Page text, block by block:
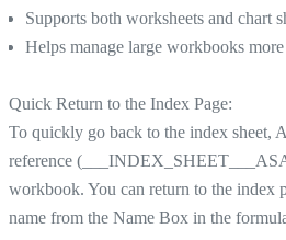
Supports both worksheets and chart
Helps manage large workbooks
Quick Return to the Index Page:
To quickly go back to the index sheet,
reference
workbook. You can return to the index
name from the Name Box in the